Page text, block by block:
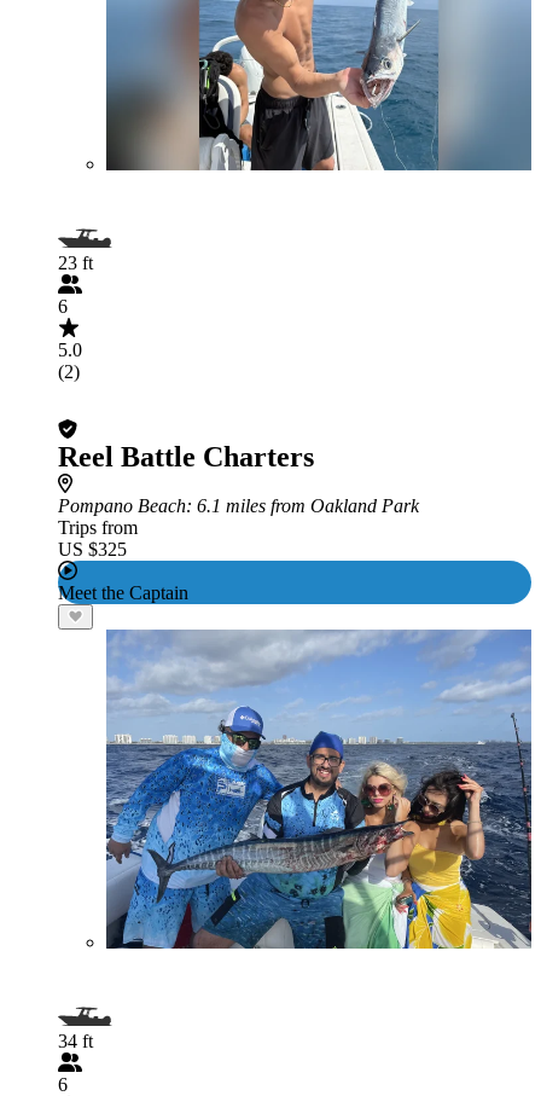
23 ft
6
5.0
(2)
Reel Battle Charters
Pompano Beach: 6.1 miles from Oakland Park
Trips from
US $325
Meet the Captain
34 ft
6